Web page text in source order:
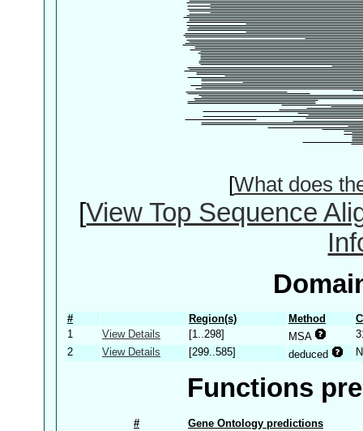
[What does
[View Top Sequence
# Region(s) Method
1
View Details [1..298] MSA
2
View Details [299..585] deduced
Functions
# Gene Ontology predictions